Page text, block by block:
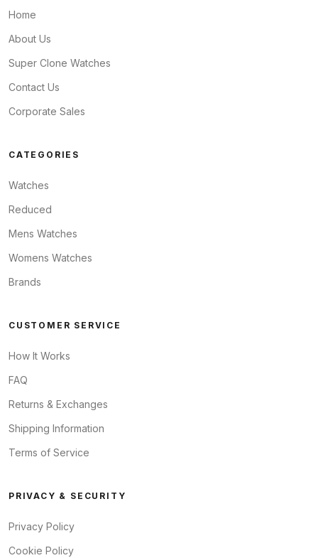
Home
About Us
Super Clone Watches
Contact Us
Corporate Sales
CATEGORIES
Watches
Reduced
Mens Watches
Womens Watches
Brands
CUSTOMER SERVICE
How It Works
FAQ
Returns & Exchanges
Shipping Information
Terms of Service
PRIVACY & SECURITY
Privacy Policy
Cookie Policy